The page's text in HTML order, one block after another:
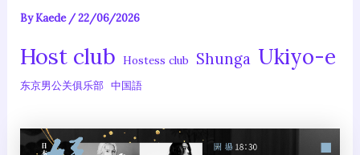
ByKaede /22/06/2026
Host club Hostess club Shunga Ukiyo-e
东京男公关俱乐部 中国語